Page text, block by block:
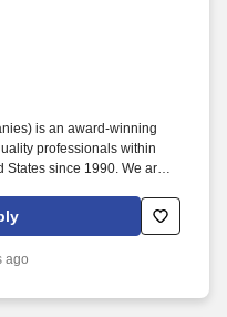
is an award-winning
professionals within
States since 1990. We are
large-scale agricultural
ago